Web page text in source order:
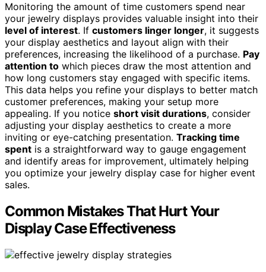
Monitoring the amount of time customers spend near
your jewelry displays provides valuable insight into their
level of interest. If customers linger longer, it suggests
your display aesthetics and layout align with their
preferences, increasing the likelihood of a purchase. Pay
attention to which pieces draw the most attention and
how long customers stay engaged with specific items.
This data helps you refine your displays to better match
customer preferences, making your setup more
appealing. If you notice short visit durations, consider
adjusting your display aesthetics to create a more
inviting or eye-catching presentation. Tracking time
spent is a straightforward way to gauge engagement
and identify areas for improvement, ultimately helping
you optimize your jewelry display case for higher event
sales.
Common Mistakes That Hurt Your
Display Case Effectiveness